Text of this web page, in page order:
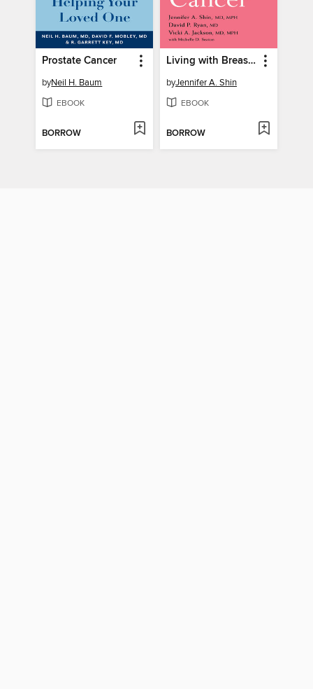
Prostate Cancer
byNeil H. Baum
EBOOK
BORROW
Living with Breast Cancer
byJennifer A. Shin
EBOOK
BORROW